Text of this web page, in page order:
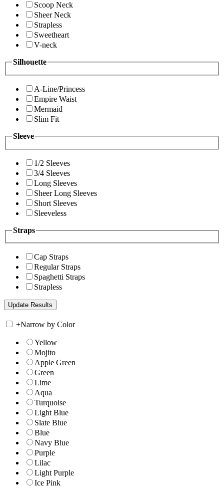
Scoop Neck
Sheer Neck
Strapless
Sweetheart
V-neck
Silhouette
A-Line/Princess
Empire Waist
Mermaid
Slim Fit
Sleeve
1/2 Sleeves
3/4 Sleeves
Long Sleeves
Sheer Long Sleeves
Short Sleeves
Sleeveless
Straps
Cap Straps
Regular Straps
Spaghetti Straps
Strapless
+Narrow by Color
Yellow
Mojito
Apple Green
Green
Lime
Aqua
Turquoise
Light Blue
Slate Blue
Blue
Navy Blue
Purple
Lilac
Light Purple
Ice Pink